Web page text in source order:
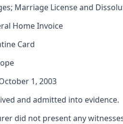
Marriage License and
Home Invoice
Card
1, 2003
and admitted into evidence.
did not present any